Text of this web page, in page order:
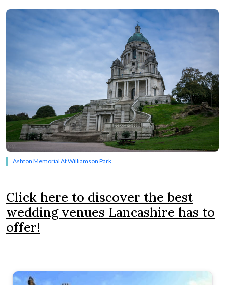
Ashton Memorial At Williamson Park
Click here to discover the best
wedding venues Lancashire has to
offer!